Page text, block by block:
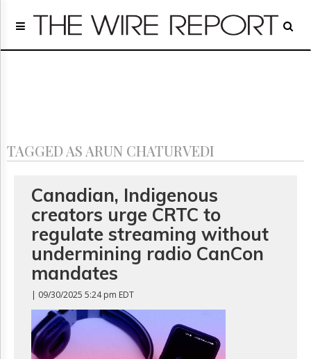
Home
Regulatory
Archives
GET
FREE
NEWS
UPDATES
Advertising
Subscribe
Reuse
Permissions
TAGGED AS ARUN CHATURVEDI
Canadian, Indigenous
creators urge CRTC to
regulate streaming without
undermining radio CanCon
mandates
| 09/30/2025 5:24 pm EDT